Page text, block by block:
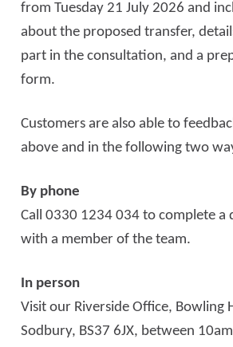
from Tuesday 21 July 2026 and
about the proposed transfer,
part in the consultation, and a
form.
Customers are also able to
above and in the following two
By phone
Call 0330 1234 034 to complete a
with a member of the team.
In person
Visit our Riverside Office, Bowling
Sodbury, BS37 6JX, between